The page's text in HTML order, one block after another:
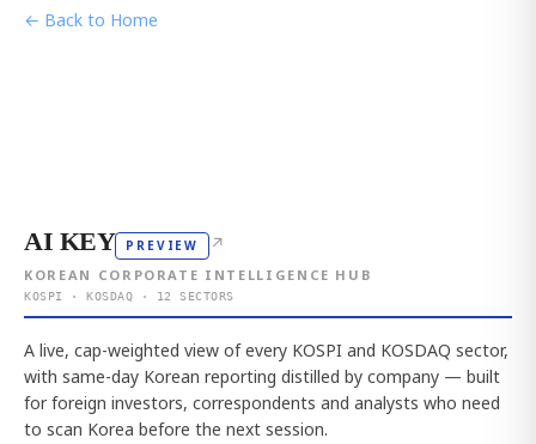
← Back to Home
AI KEY PREVIEW ↗
KOREAN CORPORATE INTELLIGENCE HUB
KOSPI · KOSDAQ · 12 SECTORS
A live, cap-weighted view of every KOSPI and KOSDAQ sector,
with same-day Korean reporting distilled by company — built
for foreign investors, correspondents and analysts who need
to scan Korea before the next session.